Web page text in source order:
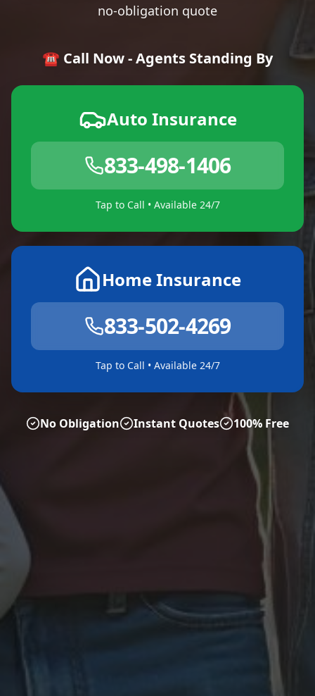
no-obligation quote
☎️ Call Now - Agents Standing By
Auto Insurance
833-498-1406
Tap to Call • Available 24/7
Home Insurance
833-502-4269
Tap to Call • Available 24/7
No Obligation Instant Quotes 100% Free